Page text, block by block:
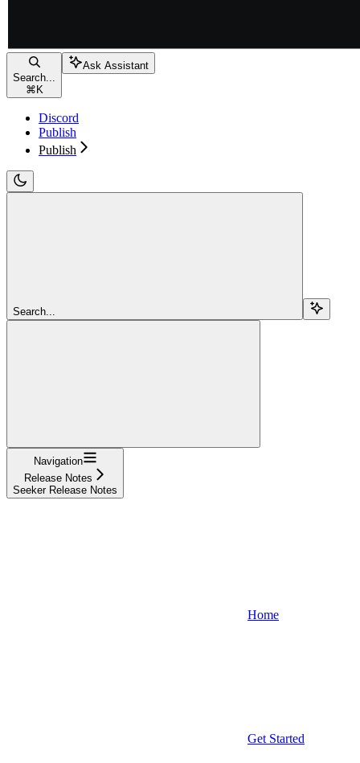
Search...
⌘ K
Ask Assistant
Discord
Publish
Publish
Search...
Navigation
Release Notes
Seeker Release Notes
Home
Get Started